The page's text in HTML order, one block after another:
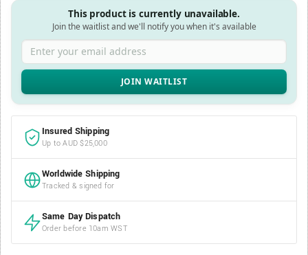
This product is currently unavailable.
Join the waitlist and we'll notify you when it's available
Enter your email address
Insured Shipping
Up to AUD $25,000
Worldwide Shipping
Tracked & signed for
Same Day Dispatch
Order before 10am WST